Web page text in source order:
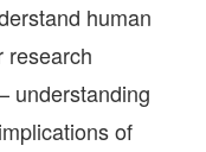
human
research
understanding
of